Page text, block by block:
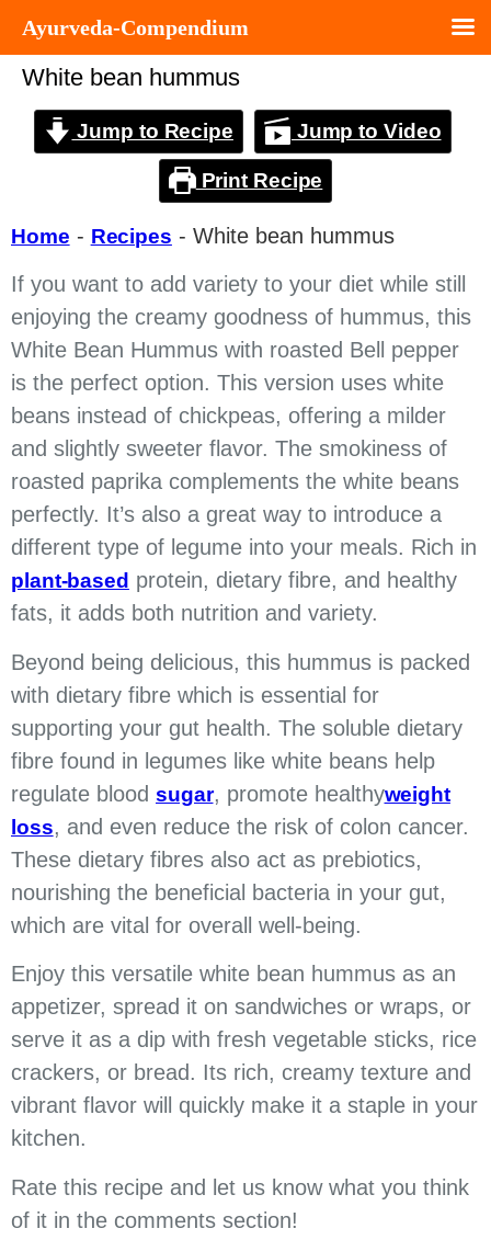
White bean hummus
Jump to Recipe Jump to Video
Print Recipe
Home - Recipes - White bean hummus
If you want to add variety to your diet while still
enjoying the creamy goodness of hummus, this
White Bean Hummus with roasted Bell pepper
is the perfect option. This version uses white
beans instead of chickpeas, offering a milder
and slightly sweeter flavor. The smokiness of
roasted paprika complements the white beans
perfectly. It’s also a great way to introduce a
different type of legume into your meals. Rich in
plant-based protein, dietary fibre, and healthy
fats, it adds both nutrition and variety.
Beyond being delicious, this hummus is packed
with dietary fibre which is essential for
supporting your gut health. The soluble dietary
fibre found in legumes like white beans help
regulate blood sugar, promote healthyweight
loss, and even reduce the risk of colon cancer.
These dietary fibres also act as prebiotics,
nourishing the beneficial bacteria in your gut,
which are vital for overall well-being.
Enjoy this versatile white bean hummus as an
appetizer, spread it on sandwiches or wraps, or
serve it as a dip with fresh vegetable sticks, rice
crackers, or bread. Its rich, creamy texture and
vibrant flavor will quickly make it a staple in your
kitchen.
Rate this recipe and let us know what you think
of it in the comments section!
Ayurveda-Compendium